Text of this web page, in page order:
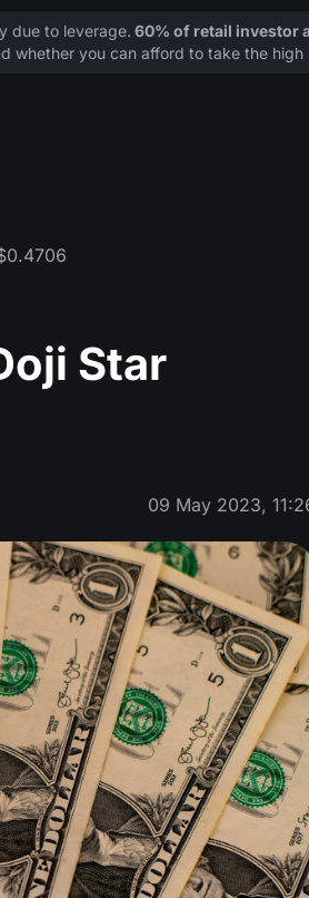
Star
09 May 2023,
due to leverage. 60% of retail investor
whether you can afford to take the